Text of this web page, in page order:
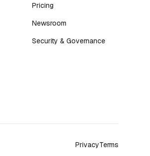
Pricing
Newsroom
Security & Governance
PrivacyTerms